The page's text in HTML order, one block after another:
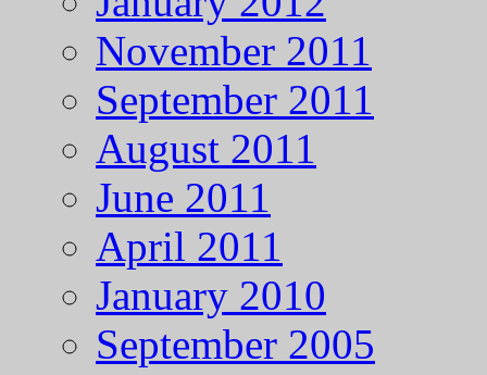
November 2011
September 2011
August 2011
June 2011
April 2011
January 2010
September 2005